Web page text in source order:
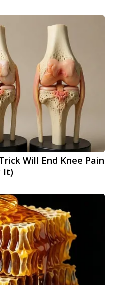
Will End Knee Pain
It)